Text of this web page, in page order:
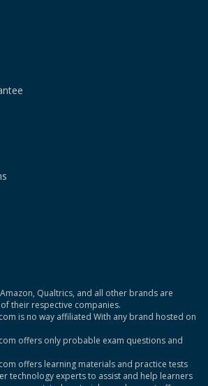
Qualtrics, and all other brands are
their respective companies.
is no way affiliated With any brand hosted on
offers only probable exam questions and
offers learning materials and practice tests
technology experts to assist and help learners